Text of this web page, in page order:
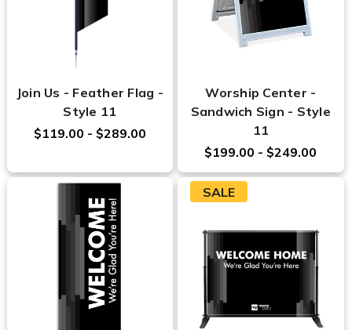
Join Us - Feather Flag -
Style 11
$119.00 - $289.00
Worship Center -
Sandwich Sign - Style
11
$199.00 - $249.00
SALE